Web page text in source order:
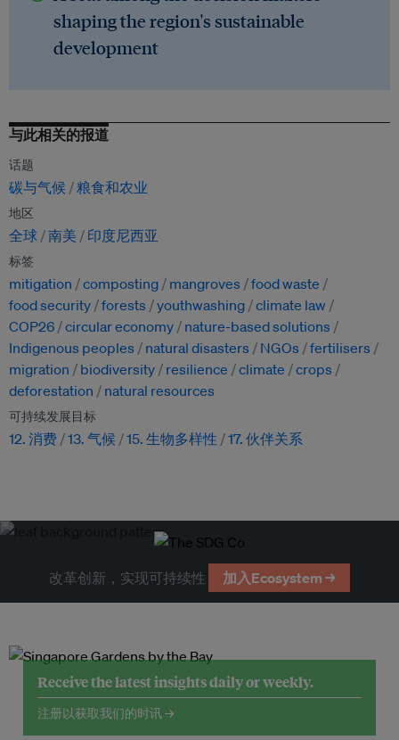
shaping the region's sustainable
development
与此相关的报道
话题
碳与气候 粮食和农业
地区
全球 南美 印度尼西亚
标签
mitigation composting mangroves
food waste
food security forests youthwashing climate law
COP26 circular economy
nature-based solutions
Indigenous peoples
natural disasters NGOs
fertilisers
migration
biodiversity resilience climate
crops
deforestation
natural resources
可持续发展目标
12. 消费 13. 气候 15. 生物多样性 17. 伙伴关系
改革创新，实现可持续性 加入Ecosystem →
Receive the latest insights daily or weekly.
注册以获取我们的时讯 →